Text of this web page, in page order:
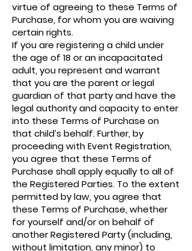
virtue of agreeing to these Terms of
Purchase, for whom you are waiving
certain rights.
If you are registering a child under
the age of 18 or an incapacitated
adult, you represent and warrant
that you are the parent or legal
guardian of that party and have the
legal authority and capacity to enter
into these Terms of Purchase on
that child’s behalf. Further, by
proceeding with Event Registration,
you agree that these Terms of
Purchase shall apply equally to all of
the Registered Parties. To the extent
permitted by law, you agree that
these Terms of Purchase, whether
for yourself and/or on behalf of
another Registered Party (including,
without limitation, any minor) to